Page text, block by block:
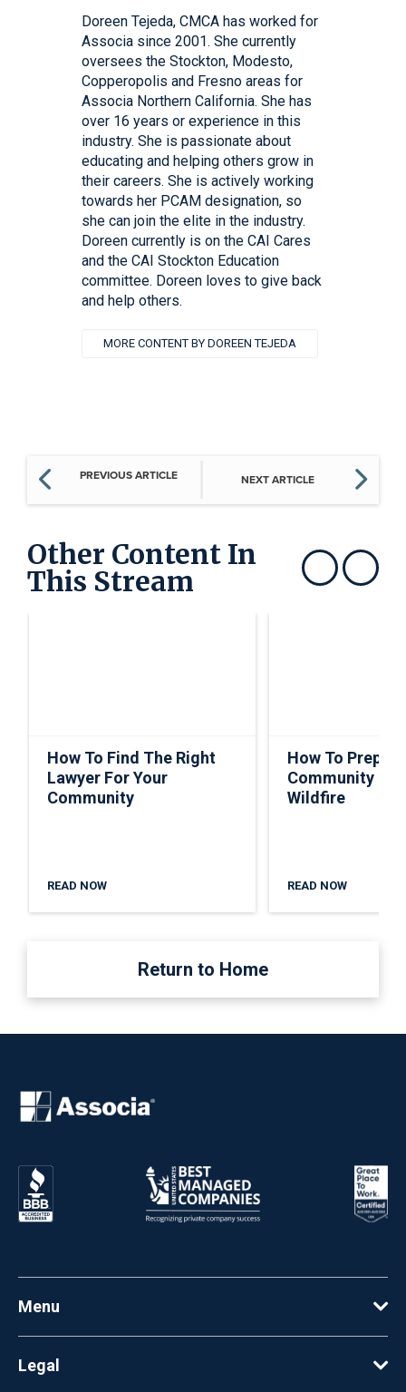
Doreen Tejeda, CMCA has worked for
Associa since 2001. She currently
oversees the Stockton, Modesto,
Copperopolis and Fresno areas for
Associa Northern California. She has
over 16 years or experience in this
industry. She is passionate about
educating and helping others grow in
their careers. She is actively working
towards her PCAM designation, so
she can join the elite in the industry.
Doreen currently is on the CAI Cares
and the CAI Stockton Education
committee. Doreen loves to give back
and help others.
MORE CONTENT BY DOREEN TEJEDA
PREVIOUS ARTICLE NEXT ARTICLE
Other Content In
This Stream Show previousShow next
How To Find The Right
Lawyer For Your
Community
READ NOW
How To
Community For
Wildfire
READ NOW
Return to Home
Menu
Legal